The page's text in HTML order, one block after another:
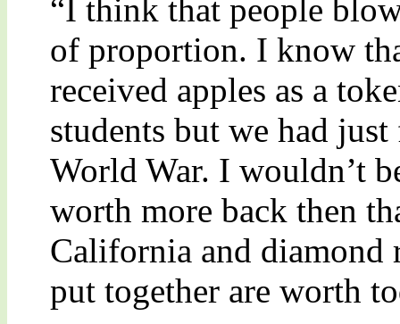
“I think that people
of proportion. I know
received apples as a
students but we had
World War. I wouldn’t
worth more back then
California and diamond
put together are worth